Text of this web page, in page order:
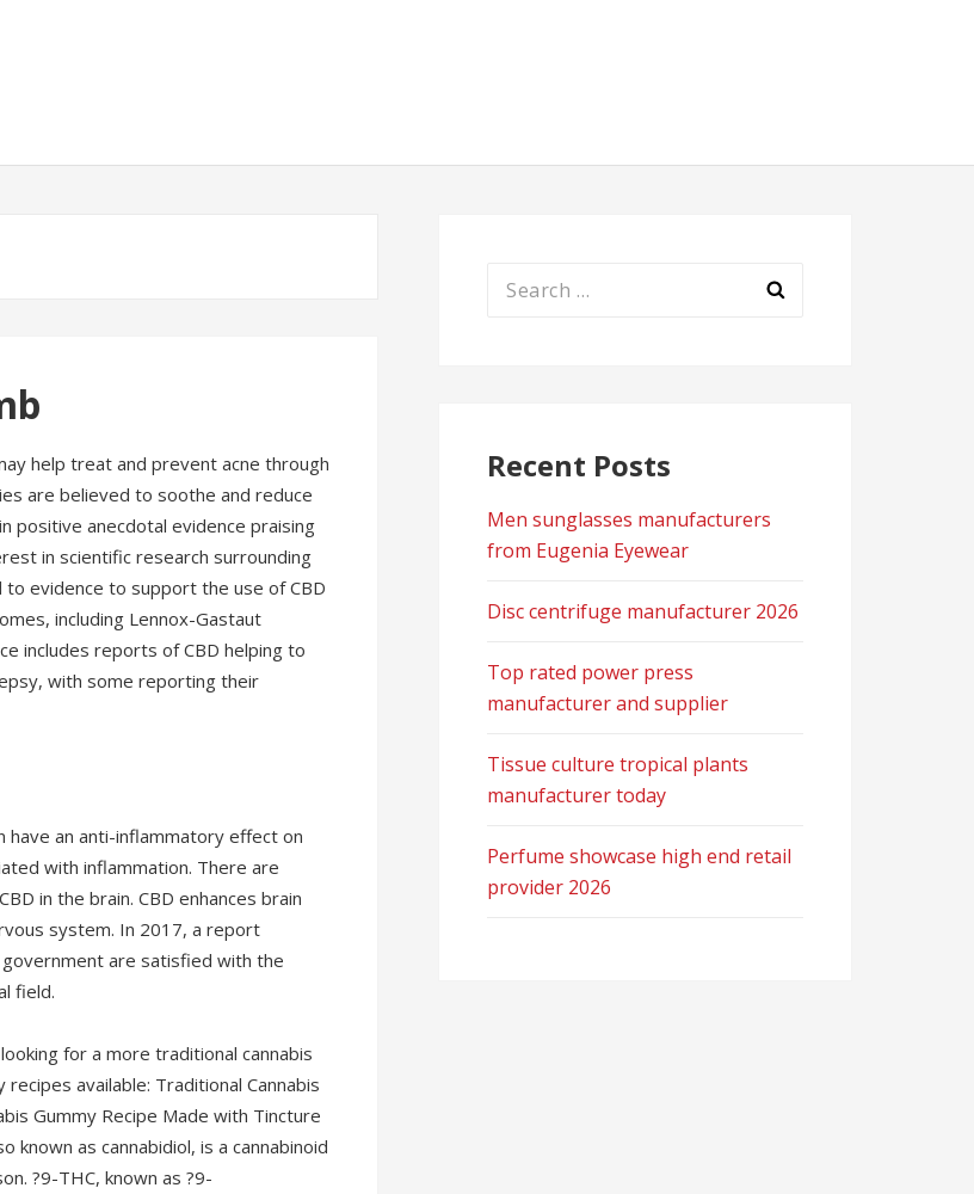
help treat and prevent acne through
are believed to soothe and reduce
positive anecdotal evidence praising
in scientific research surrounding
evidence to support the use of CBD
including Lennox-Gastaut
includes reports of CBD helping to
with some reporting their
have an anti-inflammatory effect on
with inflammation. There are
in the brain. CBD enhances brain
system. In 2017, a report
are satisfied with the
field.
for a more traditional cannabis
available: Traditional Cannabis
Gummy Recipe Made with Tincture
known as cannabidiol, is a cannabinoid
?9-THC, known as ?9-
Search
Recent Posts
Men sunglasses manufacturers
from Eugenia Eyewear
Disc centrifuge manufacturer 2026
Top rated power press
manufacturer and supplier
Tissue culture tropical plants
manufacturer today
Perfume showcase high end retail
provider 2026